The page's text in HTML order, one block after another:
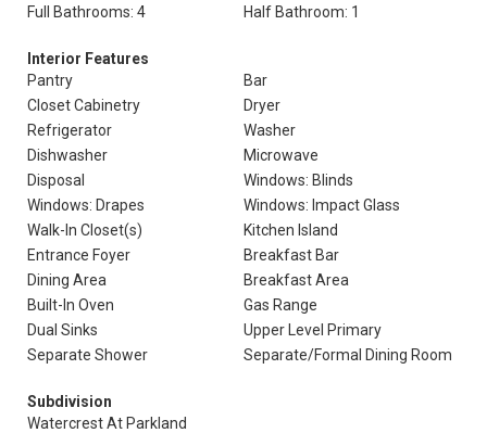
Full Bathrooms: 4
Half Bathroom: 1
Interior Features
Pantry
Bar
Closet Cabinetry
Dryer
Refrigerator
Washer
Dishwasher
Microwave
Disposal
Windows: Blinds
Windows: Drapes
Windows: Impact Glass
Walk-In Closet(s)
Kitchen Island
Entrance Foyer
Breakfast Bar
Dining Area
Breakfast Area
Built-In Oven
Gas Range
Dual Sinks
Upper Level Primary
Separate Shower
Separate/Formal Dining Room
Subdivision
Watercrest At Parkland